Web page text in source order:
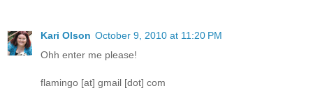
Kari Olson October 9, 2010 at 11:20 PM
Ohh enter me please!
flamingo [at] gmail [dot] com